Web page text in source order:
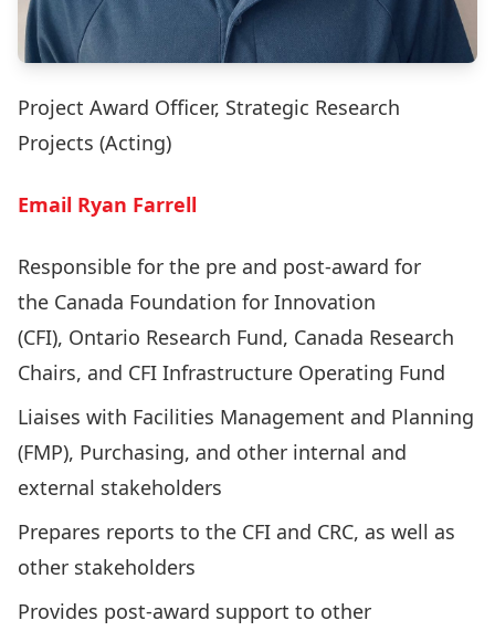
Project Award Officer, Strategic Research
Projects (Acting)
Email Ryan Farrell
Responsible for the pre and post-award for
the Canada Foundation for Innovation
(CFI), Ontario Research Fund, Canada Research
Chairs, and CFI Infrastructure Operating Fund
Liaises with Facilities Management and Planning
(FMP), Purchasing, and other internal and
external stakeholders
Prepares reports to the CFI and CRC, as well as
other stakeholders
Provides post-award support to other